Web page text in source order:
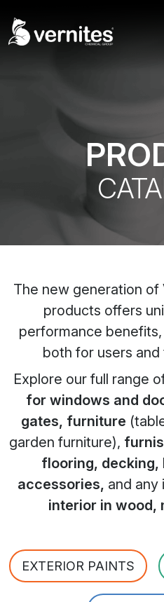
The new generation
products offers
performance
both for users
Explore our full range
for windows and
gates, furniture
garden furniture),
flooring, decking,
accessories, and any
interior in wood,
EXTERIOR PAINTS